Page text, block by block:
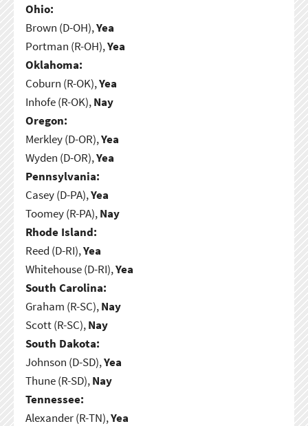
Ohio:
Brown (D-OH),Yea
Portman (R-OH),Yea
Oklahoma:
Coburn (R-OK),Yea
Inhofe (R-OK),Nay
Oregon:
Merkley (D-OR),Yea
Wyden (D-OR),Yea
Pennsylvania:
Casey (D-PA),Yea
Toomey (R-PA),Nay
Rhode Island:
Reed (D-RI),Yea
Whitehouse (D-RI),Yea
South Carolina:
Graham (R-SC),Nay
Scott (R-SC),Nay
South Dakota:
Johnson (D-SD),Yea
Thune (R-SD),Nay
Tennessee:
Alexander (R-TN),Yea